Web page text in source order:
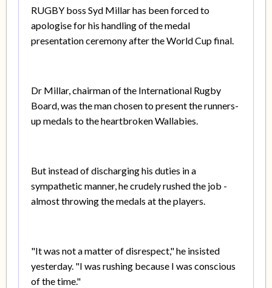
RUGBY boss Syd Millar has been forced to
apologise for his handling of the medal
presentation ceremony after the World Cup final.
Dr Millar, chairman of the International Rugby
Board, was the man chosen to present the runners-
up medals to the heartbroken Wallabies.
But instead of discharging his duties in a
sympathetic manner, he crudely rushed the job -
almost throwing the medals at the players.
"It was not a matter of disrespect," he insisted
yesterday. "I was rushing because I was conscious
of the time."